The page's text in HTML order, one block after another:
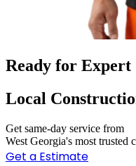
Ready for Expert
Local
Get same-day service from
West Georgia's most trusted
Get a Estimate